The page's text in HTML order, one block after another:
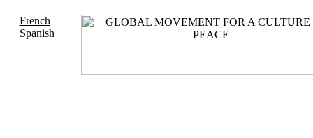
French
Spanish